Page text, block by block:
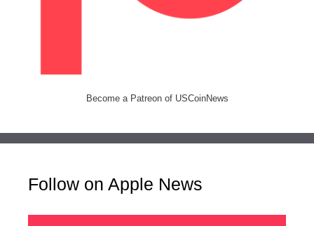
Become a Patreon of USCoinNews
Follow on Apple News